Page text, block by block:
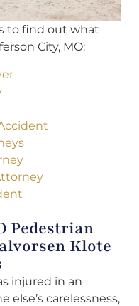
to find out what
City, MO:
Pedestrian
Klote
injured in an
else’s carelessness,